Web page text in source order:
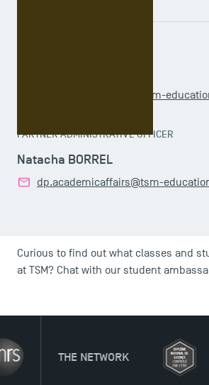
doctoralprogramme@tsm-
PARTNER ADMINISTRATIVE OFFICER
Natacha BORREL
dp.academicaffairs@tsm-
Curious to find out what classes and
at TSM? Chat with our student